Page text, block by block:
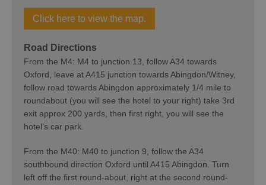
Click here to view the map.
Road Directions
From the M4: M4 to junction 13, follow A34 towards
Oxford, leave at A415 junction towards Abingdon/Witney,
follow road towards Abingdon approximately 1/4 mile to
roundabout (you will see the hotel to your right) take 3rd
exit approx 200 yards, then first right, you will see the
hotel’s car park.
From the M40: M40 to junction 9, follow the A34
southbound direction Oxford until A415 Abingdon. Turn
left off the first round-about, right at the second round-